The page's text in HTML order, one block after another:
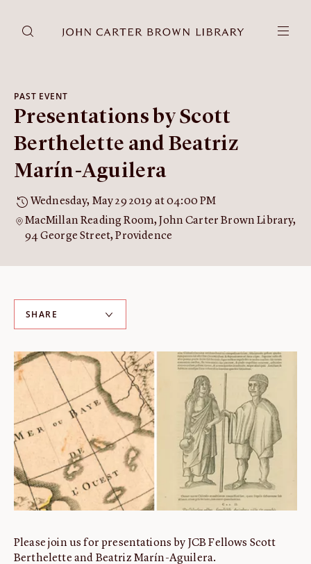
PAST EVENT
Presentations by Scott
Berthelette and Beatriz
Marín-Aguilera
Wednesday, May 29 2019 at 04:00 PM
MacMillan Reading Room, John Carter Brown Library,
94 George Street, Providence
SHARE
Please join us for presentations by JCB Fellows Scott
Berthelette and Beatriz Marín-Aguilera.
DONATE JCB RESEARCH ACCOUNT
RESEARCH
Research at the JCB
Learn about how to do research at the JCB.
Americana
Our digitized collection and collaborative research platform.
Catalog
Search all JCB collections through Brown University's online
catalog.
ABOUT
About us
Fellowships
Initiatives
John Carter Brown Leadership
John Carter Brown Staff
News